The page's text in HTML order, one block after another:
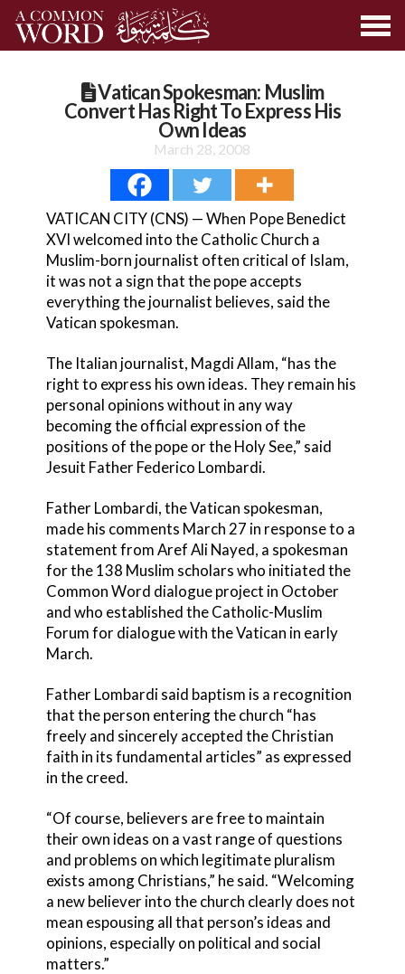
Vatican Spokesman: Muslim
Convert Has Right To Express His
Own Ideas
March 28, 2008
VATICAN CITY (CNS) — When Pope Benedict
XVI welcomed into the Catholic Church a
Muslim-born journalist often critical of Islam,
it was not a sign that the pope accepts
everything the journalist believes, said the
Vatican spokesman.
The Italian journalist, Magdi Allam, “has the
right to express his own ideas. They remain his
personal opinions without in any way
becoming the official expression of the
positions of the pope or the Holy See,” said
Jesuit Father Federico Lombardi.
Father Lombardi, the Vatican spokesman,
made his comments March 27 in response to a
statement from Aref Ali Nayed, a spokesman
for the 138 Muslim scholars who initiated the
Common Word dialogue project in October
and who established the Catholic-Muslim
Forum for dialogue with the Vatican in early
March.
Father Lombardi said baptism is a recognition
that the person entering the church “has
freely and sincerely accepted the Christian
faith in its fundamental articles” as expressed
in the creed.
“Of course, believers are free to maintain
their own ideas on a vast range of questions
and problems on which legitimate pluralism
exists among Christians,” he said. “Welcoming
a new believer into the church clearly does not
mean espousing all that person’s ideas and
opinions, especially on political and social
matters.”